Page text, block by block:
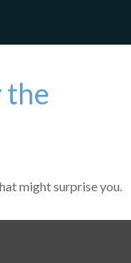
the
might surprise you.